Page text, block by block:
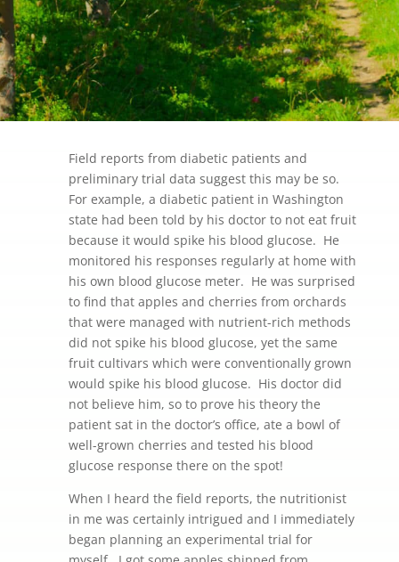
Field reports from diabetic patients and
preliminary trial data suggest this may be so.
For example, a diabetic patient in Washington
state had been told by his doctor to not eat fruit
because it would spike his blood glucose. He
monitored his responses regularly at home with
his own blood glucose meter. He was surprised
to find that apples and cherries from orchards
that were managed with nutrient-rich methods
did not spike his blood glucose, yet the same
fruit cultivars which were conventionally grown
would spike his blood glucose. His doctor did
not believe him, so to prove his theory the
patient sat in the doctor’s office, ate a bowl of
well-grown cherries and tested his blood
glucose response there on the spot!
When I heard the field reports, the nutritionist
in me was certainly intrigued and I immediately
began planning an experimental trial for